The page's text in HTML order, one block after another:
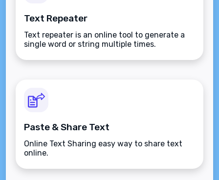
Text Repeater
Text repeater is an online tool to generate a
single word or string multiple times.
Paste & Share Text
Online Text Sharing easy way to share text
online.